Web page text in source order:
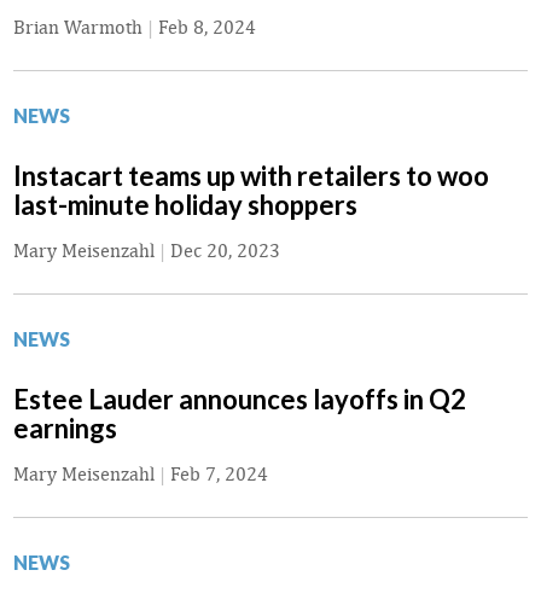
Brian Warmoth | Feb 8, 2024
NEWS
Instacart teams up with retailers to woo
last-minute holiday shoppers
Mary Meisenzahl | Dec 20, 2023
NEWS
Estee Lauder announces layoffs in Q2
earnings
Mary Meisenzahl | Feb 7, 2024
NEWS